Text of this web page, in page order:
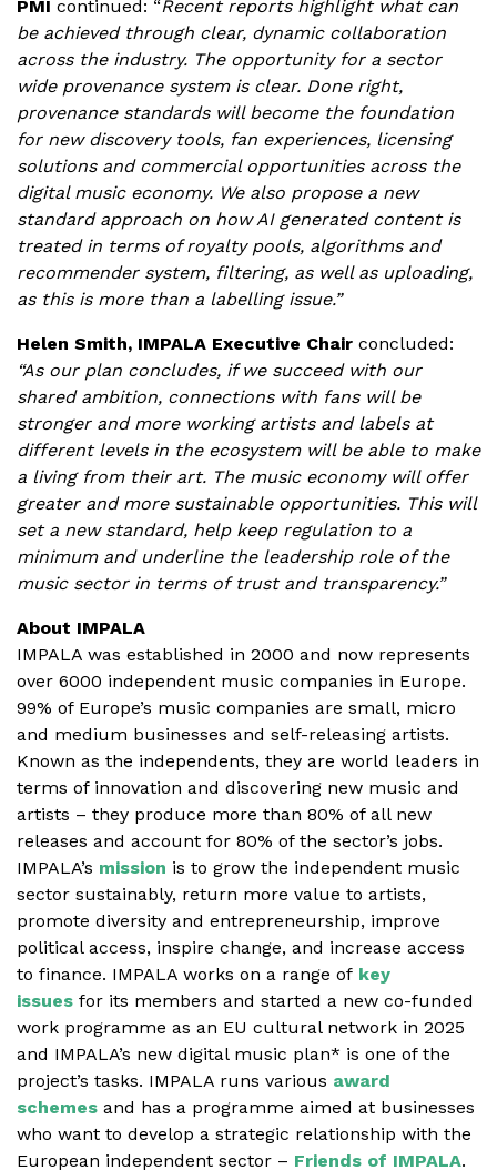
PMI continued: “Recent reports highlight what can
be achieved through clear, dynamic collaboration
across the industry. The opportunity for a sector
wide provenance system is clear. Done right,
provenance standards will become the foundation
for new discovery tools, fan experiences, licensing
solutions and commercial opportunities across the
digital music economy. We also propose a new
standard approach on how AI generated content is
treated in terms of royalty pools, algorithms and
recommender system, filtering, as well as uploading,
as this is more than a labelling issue.”
Helen Smith, IMPALA Executive Chair concluded:
“As our plan concludes, if we succeed with our
shared ambition, connections with fans will be
stronger and more working artists and labels at
different levels in the ecosystem will be able to make
a living from their art. The music economy will offer
greater and more sustainable opportunities. This will
set a new standard, help keep regulation to a
minimum and underline the leadership role of the
music sector in terms of trust and transparency.”
About IMPALA
IMPALA was established in 2000 and now represents
over 6000 independent music companies in Europe.
99% of Europe’s music companies are small, micro
and medium businesses and self-releasing artists.
Known as the independents, they are world leaders in
terms of innovation and discovering new music and
artists – they produce more than 80% of all new
releases and account for 80% of the sector’s jobs.
IMPALA’s mission is to grow the independent music
sector sustainably, return more value to artists,
promote diversity and entrepreneurship, improve
political access, inspire change, and increase access
to finance. IMPALA works on a range of key
issues for its members and started a new co-funded
work programme as an EU cultural network in 2025
and IMPALA’s new digital music plan* is one of the
project’s tasks. IMPALA runs various award
schemes and has a programme aimed at businesses
who want to develop a strategic relationship with the
European independent sector – Friends of IMPALA.